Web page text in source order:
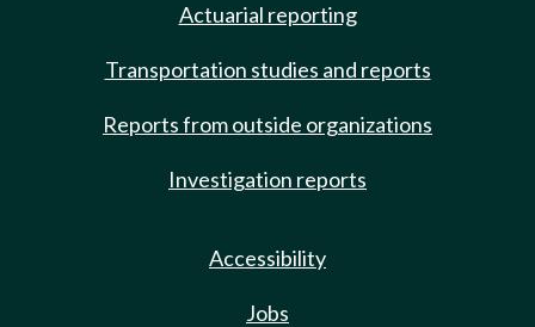
Actuarial reporting
Transportation studies and reports
Reports from outside organizations
Investigation reports
Accessibility
Jobs